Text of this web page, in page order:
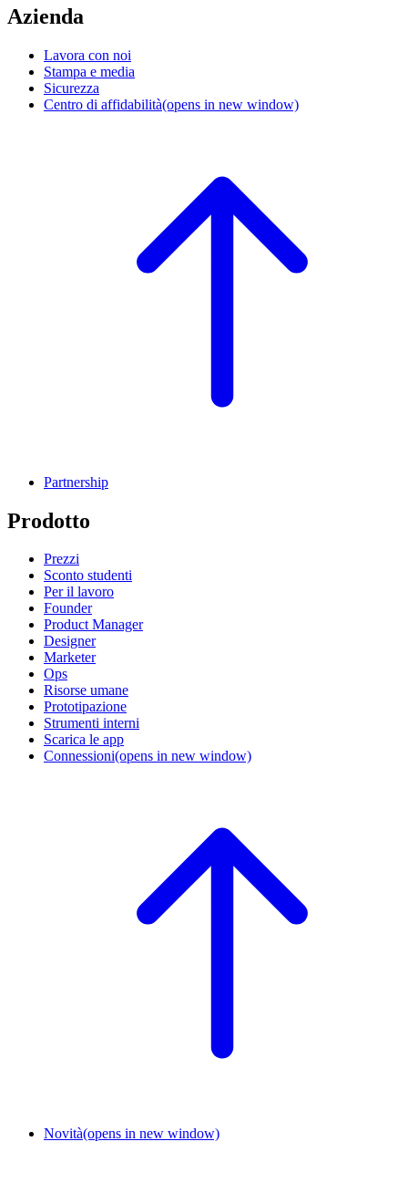
Azienda
Lavora con noi
Stampa e media
Sicurezza
Centro di affidabilità(opens in new window)
Partnership
Prodotto
Prezzi
Sconto studenti
Per il lavoro
Founder
Product Manager
Designer
Marketer
Ops
Risorse umane
Prototipazione
Strumenti interni
Scarica le app
Connessioni(opens in new window)
Novità(opens in new window)